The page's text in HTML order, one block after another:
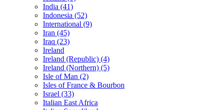
India (41)
Indonesia (52)
International (9)
Iran (45)
Iraq (23)
Ireland
Ireland (Republic) (4)
Ireland (Northern) (5)
Isle of Man (2)
Isles of France & Bourbon
Israel (33)
Italian East Africa